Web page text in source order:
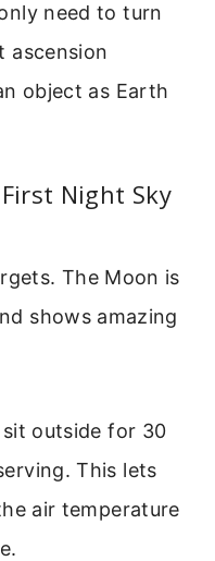
need to turn
ascension
object as Earth
Night Sky
The Moon is
shows amazing
outside for 30
This lets
air temperature